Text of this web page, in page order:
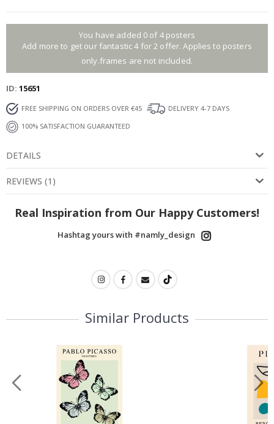
You have added 0 of 4 posters
Add more to get our fantastic 4 for 2 offer. Applies to posters
only.frames are not included.
ID 15651
FREE SHIPPING ON ORDERS OVER €45
DELIVERY 4-7 DAYS
100% SATISFACTION GUARANTEED
DETAILS
REVIEWS (1 )
Real Inspiration from Our Happy Customers!
Hashtag yours with #namly_design
Similar Products